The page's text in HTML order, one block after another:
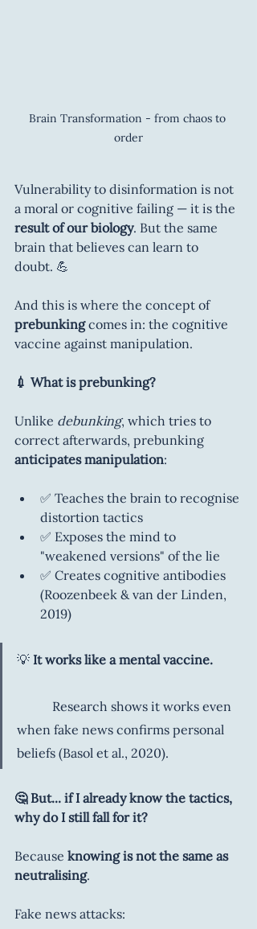
Brain Transformation - from chaos to
order
Vulnerability to disinformation is not
a moral or cognitive failing — it is the
result of our biology. But the same
brain that believes can learn to
doubt. 💪
And this is where the concept of
prebunking comes in: the cognitive
vaccine against manipulation.
💉 What is prebunking?
Unlike debunking, which tries to
correct afterwards, prebunking
anticipates manipulation:
✅ Teaches the brain to recognise
distortion tactics
✅ Exposes the mind to
"weakened versions" of the lie
✅ Creates cognitive antibodies
(Roozenbeek & van der Linden,
2019)
💡 It works like a mental vaccine.
           Research shows it works even
when fake news confirms personal
beliefs (Basol et al., 2020).
🤔 But... if I already know the tactics,
why do I still fall for it?
Because knowing is not the same as
neutralising.
Fake news attacks: